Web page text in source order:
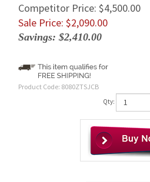
Competitor Price: $4,500.00
Sale Price: $2,090.00
Savings: $2,410.00
Product Code: 8080ZTSJCB
Qty: